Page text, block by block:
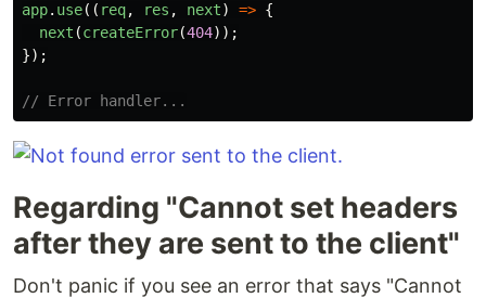
app. use(( req, res , next) => {
next (createError(404));
});
// Error handler...
Regarding "Cannot set headers
after they are sent to the client"
Don't panic if you see an error that says "Cannot